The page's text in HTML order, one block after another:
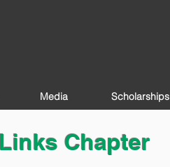
Media Scholarships
Chapter